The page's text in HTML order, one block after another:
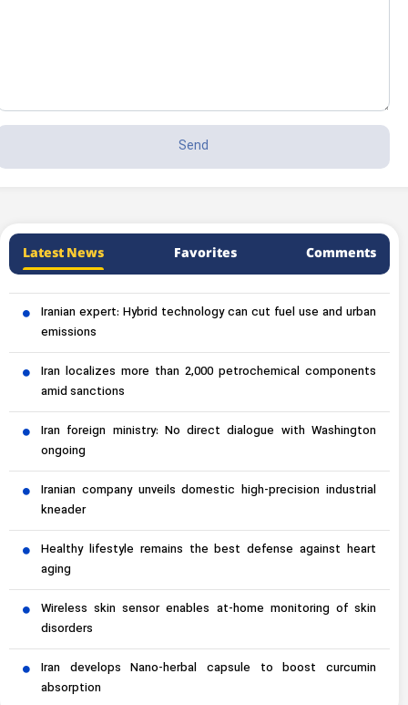
Latest News Favorites Comments
Iranian expert: Hybrid technology can cut fuel use and urban
emissions
Iran localizes more than 2,000 petrochemical components
amid sanctions
Iran foreign ministry: No direct dialogue with Washington
ongoing
Iranian company unveils domestic high-precision industrial
kneader
Healthy lifestyle remains the best defense against heart
aging
Wireless skin sensor enables at-home monitoring of skin
disorders
Iran develops Nano-herbal capsule to boost curcumin
absorption